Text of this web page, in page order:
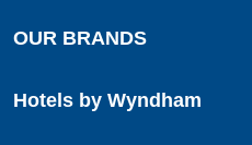
OUR BRANDS
Hotels by Wyndham